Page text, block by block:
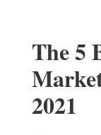
The 5
2021